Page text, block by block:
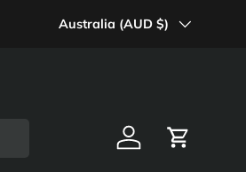
Country/Region
Australia (AUD $)
Log in Cart